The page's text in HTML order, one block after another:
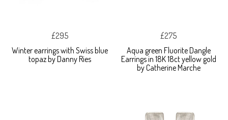
£295
Winter earrings with Swiss blue
topaz by Danny Ries
£275
Aqua green Fluorite Dangle
Earrings in 18K 18ct yellow gold
by Catherine Marche